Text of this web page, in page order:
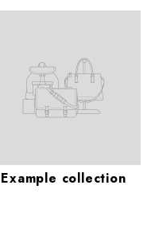
Example collection